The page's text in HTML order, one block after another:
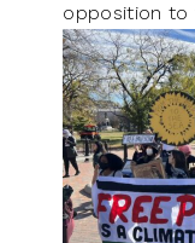
opposition to